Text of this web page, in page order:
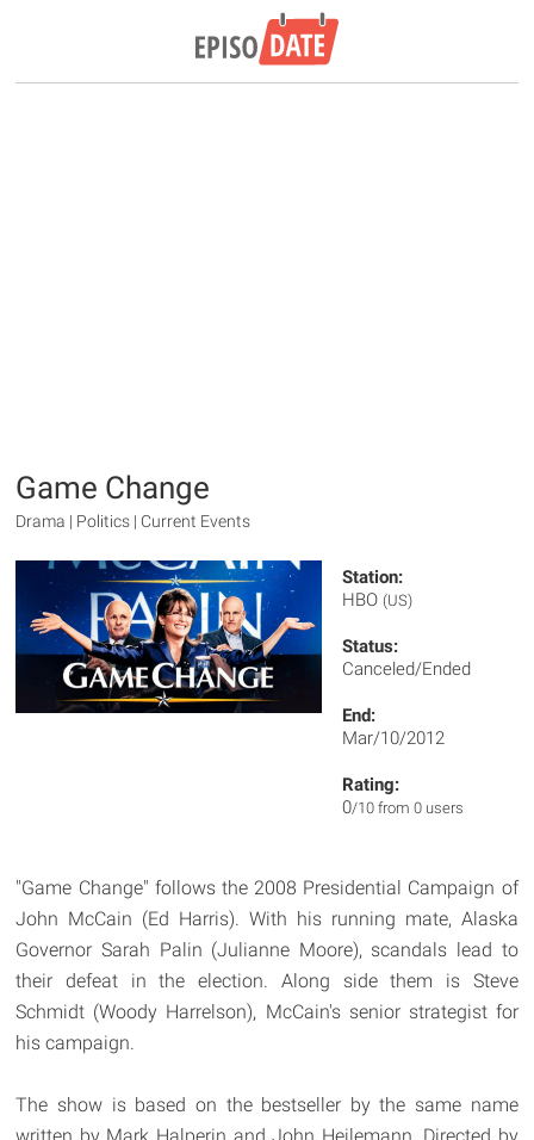
Game Change
Drama | Politics | Current Events
Station:
HBO (US)
Status:
Canceled/Ended
End:
Mar/10/2012
Rating:
0/10 from 0 users
"Game Change" follows the 2008 Presidential Campaign of
John McCain (Ed Harris). With his running mate, Alaska
Governor Sarah Palin (Julianne Moore), scandals lead to
their defeat in the election. Along side them is Steve
Schmidt (Woody Harrelson), McCain's senior strategist for
his campaign.
The show is based on the bestseller by the same name